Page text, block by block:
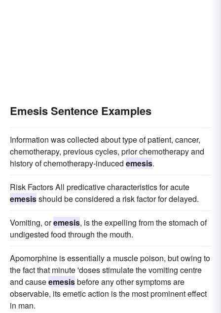
Emesis Sentence Examples
Information was collected about type of patient, cancer,
chemotherapy, previous cycles, prior chemotherapy and
history of chemotherapy-induced emesis.
Risk Factors All predicative characteristics for acute
emesisshould be considered a risk factor for delayed.
Vomiting, oremesis, is the expelling from the stomach of
undigested food through the mouth.
Apomorphine is essentially a muscle poison, but owing to
the fact that minute 'doses stimulate the vomiting centre
and causeemesisbefore any other symptoms are
observable, its emetic action is the most prominent effect
in man.